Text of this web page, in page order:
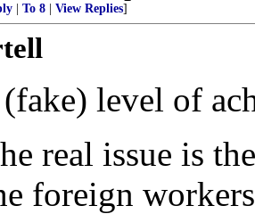
To 8 View Replies]
level of
real issue is
foreign